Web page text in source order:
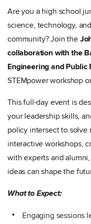
Are you a high school
science, technology,
community? Join the
collaboration with the
Engineering and Public
STEMpower workshop
This full-day event is
your leadership skills,
policy intersect to solve
interactive workshops,
with experts and
ideas can shape the
What to Expect:
Engaging sessions